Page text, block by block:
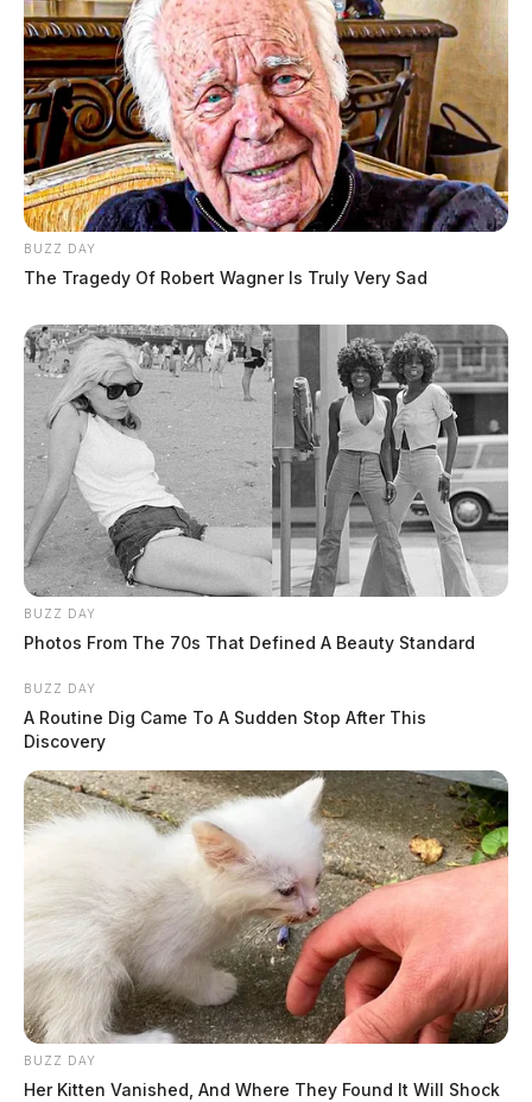
BUZZ DAY
The Tragedy Of Robert Wagner Is Truly Very Sad
BUZZ DAY
Photos From The 70s That Defined A Beauty Standard
BUZZ DAY
A Routine Dig Came To A Sudden Stop After This
Discovery
BUZZ DAY
Her Kitten Vanished, And Where They Found It Will Shock